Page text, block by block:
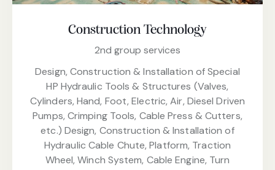
Construction Technology
2nd group services
Design, Construction & Installation of Special
HP Hydraulic Tools & Structures (Valves,
Cylinders, Hand, Foot, Electric, Air, Diesel Driven
Pumps, Crimping Tools, Cable Press & Cutters,
etc.) Design, Construction & Installation of
Hydraulic Cable Chute, Platform, Traction
Wheel, Winch System, Cable Engine, Turn